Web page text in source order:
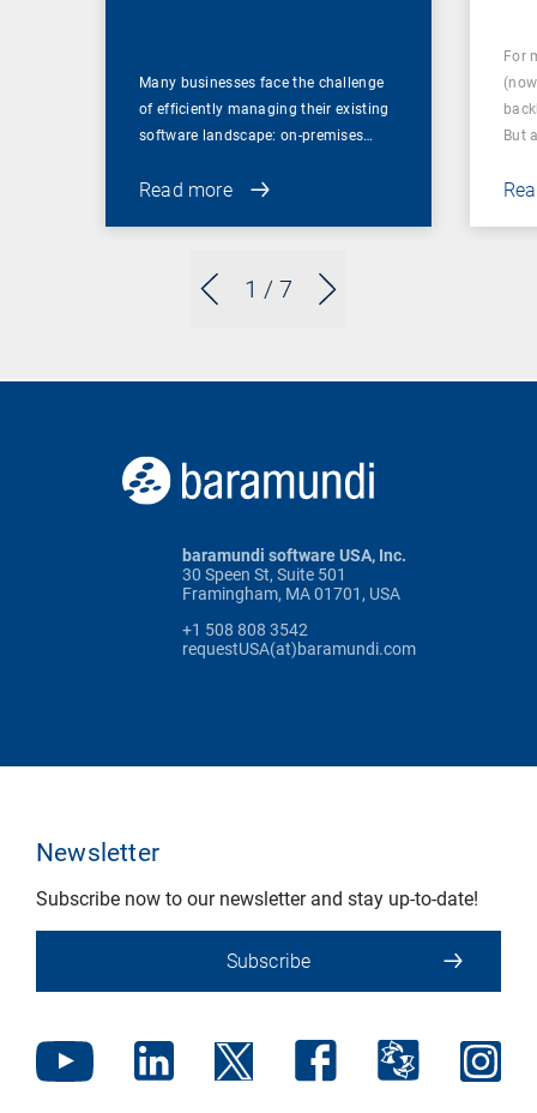
1 / 7
Many businesses face the challenge
of efficiently managing their existing
software landscape: on-premises…
Read more
For
But
baramundi software USA, Inc.
30 Speen St, Suite 501
Framingham, MA 01701, USA
+1 508 808 3542
requestUSA(at)baramundi.com
Newsletter
Subscribe now to our newsletter and stay up-to-date!
Subscribe